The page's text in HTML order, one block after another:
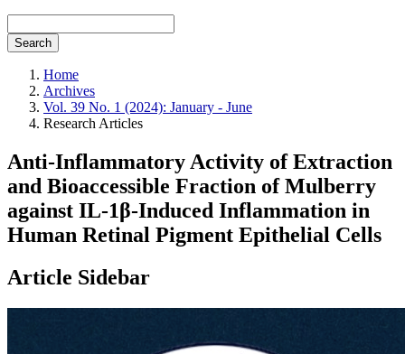
Search
Home
Archives
Vol. 39 No. 1 (2024): January - June
Research Articles
Anti-Inflammatory Activity of Extraction
and Bioaccessible Fraction of Mulberry
against IL-1β-Induced Inflammation in
Human Retinal Pigment Epithelial Cells
Article Sidebar